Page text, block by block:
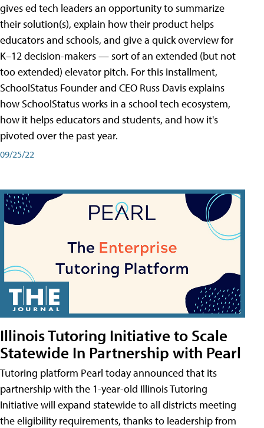
gives ed tech leaders an opportunity to summarize
their solution(s), explain how their product helps
educators and schools, and give a quick overview for
K–12 decision-makers — sort of an extended (but not
too extended) elevator pitch. For this installment,
SchoolStatus Founder and CEO Russ Davis explains
how SchoolStatus works in a school tech ecosystem,
how it helps educators and students, and how it's
pivoted over the past year.
09/25/22
Illinois Tutoring Initiative to Scale
Statewide In Partnership with Pearl
Tutoring platform Pearl today announced that its
partnership with the 1-year-old Illinois Tutoring
Initiative will expand statewide to all districts meeting
the eligibility requirements, thanks to leadership from